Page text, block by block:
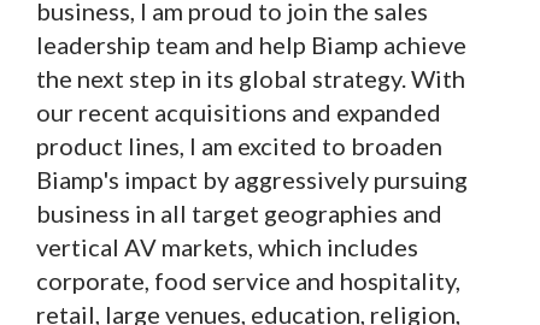
business, I am proud to join the sales
leadership team and help Biamp achieve
the next step in its global strategy. With
our recent acquisitions and expanded
product lines, I am excited to broaden
Biamp's impact by aggressively pursuing
business in all target geographies and
vertical AV markets, which includes
corporate, food service and hospitality,
retail, large venues, education, religion,